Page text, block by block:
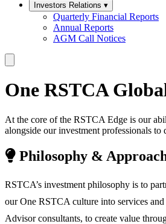
Investors Relations ▾
Quarterly Financial Reports
Annual Reports
AGM Call Notices
One RSTCA
At the core of the RSTCA Edge is our
alongside our investment professionals
Philosophy &
RSTCA’s investment philosophy is to
our One RSTCA culture into services
Advisor consultants, to create value